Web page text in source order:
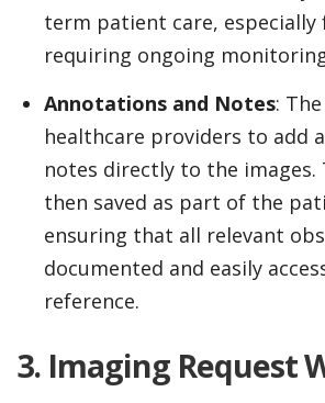
term patient care,
requiring ongoing
Annotations and Notes:
healthcare providers to add
notes directly to the images.
then saved as part of the
ensuring that all relevant
documented and easily
reference.
3. Imaging Request